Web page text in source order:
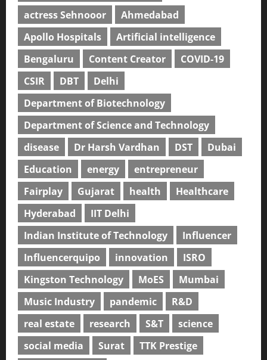
actress Sehnooor
Ahmedabad
Apollo Hospitals
Artificial intelligence
Bengaluru
Content Creator
COVID-19
CSIR
DBT
Delhi
Department of Biotechnology
Department of Science and Technology
disease
Dr Harsh Vardhan DST
Dubai
Education
energy
entrepreneur
Fairplay
Gujarat health
Healthcare
Hyderabad
IIT Delhi
Indian Institute of Technology
Influencer
Influencerquipo
innovation
ISRO
Kingston Technology
MoES
Mumbai
Music Industry
pandemic
R&D
real estate
research S&T
science
social media
Surat
TTK Prestige